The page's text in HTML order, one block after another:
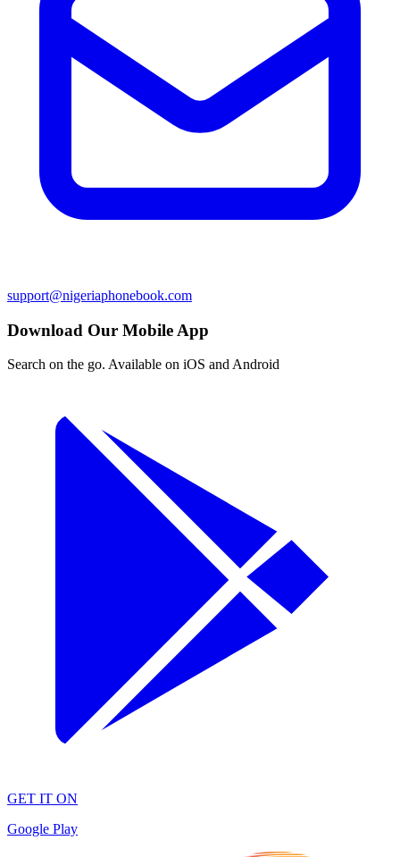
support@nigeriaphonebook.com
Download Our Mobile App
Search on the go. Available on iOS and Android
GET IT ON
Google Play